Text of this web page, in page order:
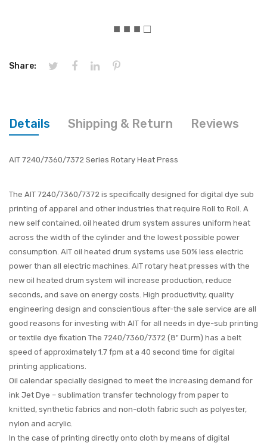
■ ■ ■ □
Share:
Details Shipping & Return Reviews
AIT 7240/7360/7372 Series Rotary Heat Press
The AIT 7240/7360/7372 is specifically designed for digital dye sub
printing of apparel and other industries that require Roll to Roll. A
new self contained, oil heated drum system assures uniform heat
across the width of the cylinder and the lowest possible power
consumption. AIT oil heated drum systems use 50% less electric
power than all electric machines. AIT rotary heat presses with the
new oil heated drum system will increase production, reduce
seconds, and save on energy costs. High productivity, quality
engineering design and conscientious after-the sale service are all
good reasons for investing with AIT for all needs in dye-sub printing
or textile dye fixation The 7240/7360/7372 (8" Durm) has a belt
speed of approximately 1.7 fpm at a 40 second time for digital
printing applications.
Oil calendar specially designed to meet the increasing demand for
ink Jet Dye – sublimation transfer technology from paper to
knitted, synthetic fabrics and non-cloth fabric such as polyester,
nylon and acrylic.
In the case of printing directly onto cloth by means of digital